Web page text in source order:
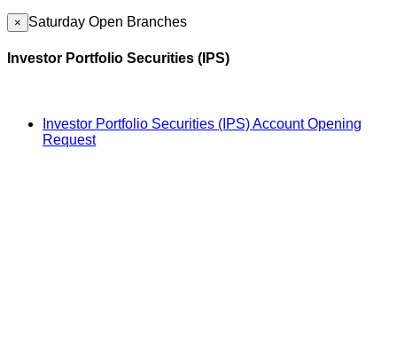
× Saturday Open Branches
Investor Portfolio Securities (IPS)
Investor Portfolio Securities (IPS) Account Opening
Request